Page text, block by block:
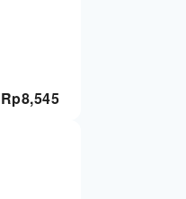
Rp8,545